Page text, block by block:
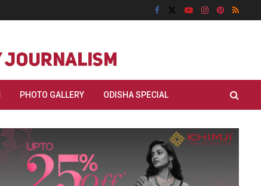
PHOTO GALLERY ODISHA SPECIAL